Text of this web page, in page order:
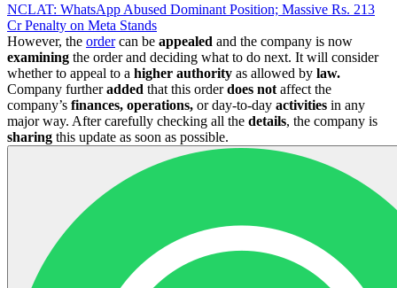
NCLAT: WhatsApp Abused Dominant Position; Massive Rs. 213
Cr Penalty on Meta Stands
However, the ordercan be appealed and the company is now
examining the order and deciding what to do next. It will consider
whether to appeal to a higher authority as allowed by law.
Company furtheradded that this orderdoes not affect the
company’s finances, operations, or day-to-day activities in any
major way. After carefully checking all the details, the company is
sharing this update as soon as possible.